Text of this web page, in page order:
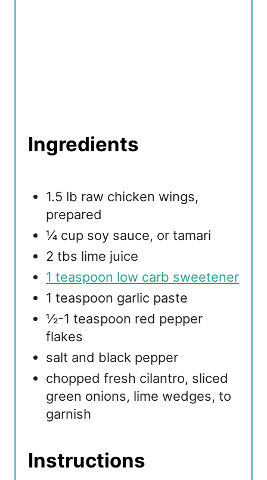
Ingredients
1.5 lb raw chicken wings,
prepared
¼ cup soy sauce, or tamari
2 tbs lime juice
1 teaspoon low carb sweetener
1 teaspoon garlic paste
½-1 teaspoon red pepper
flakes
salt and black pepper
chopped fresh cilantro, sliced
green onions, lime wedges, to
garnish
Instructions